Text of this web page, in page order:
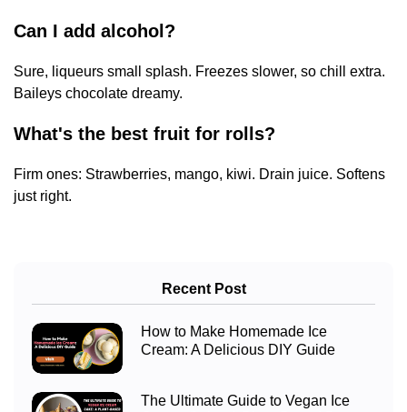
Can I add alcohol?
Sure, liqueurs small splash. Freezes slower, so chill extra.
Baileys chocolate dreamy.
What's the best fruit for rolls?
Firm ones: Strawberries, mango, kiwi. Drain juice. Softens
just right.
Recent Post
How to Make Homemade Ice
Cream: A Delicious DIY Guide
The Ultimate Guide to Vegan Ice